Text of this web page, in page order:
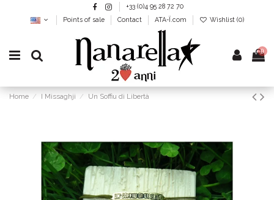
+33 (0)4 95 28 72 70
Points of sale
Contact ATA-Ï.com Wishlist (0)
0
Home I Missaghji Un Soffiu di Libertà